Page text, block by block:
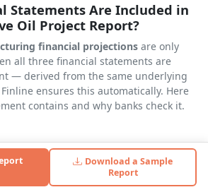
Statements Are Included in
Oil Project Report?
financial projections are only
all three financial statements are
— derived from the same underlying
ensures this automatically. Here
contains and why banks check it.
(5–10 Years)
× utilisation % × selling price.
Download a Sample
Report